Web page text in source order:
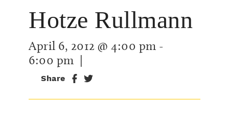
Hotze Rullmann
April 6, 2012 @ 4:00 pm -
6:00 pm |
Share